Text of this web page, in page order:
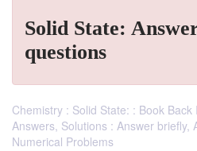
Solid State:
questions
Chemistry : Solid State: : Book
Answers, Solutions : Answer briefly,
Numerical Problems